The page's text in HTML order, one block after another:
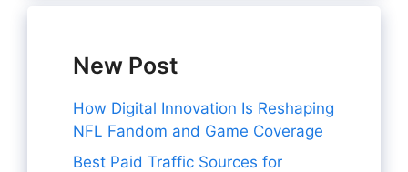
New Post
How Digital Innovation Is Reshaping
NFL Fandom and Game Coverage
Best Paid Traffic Sources for